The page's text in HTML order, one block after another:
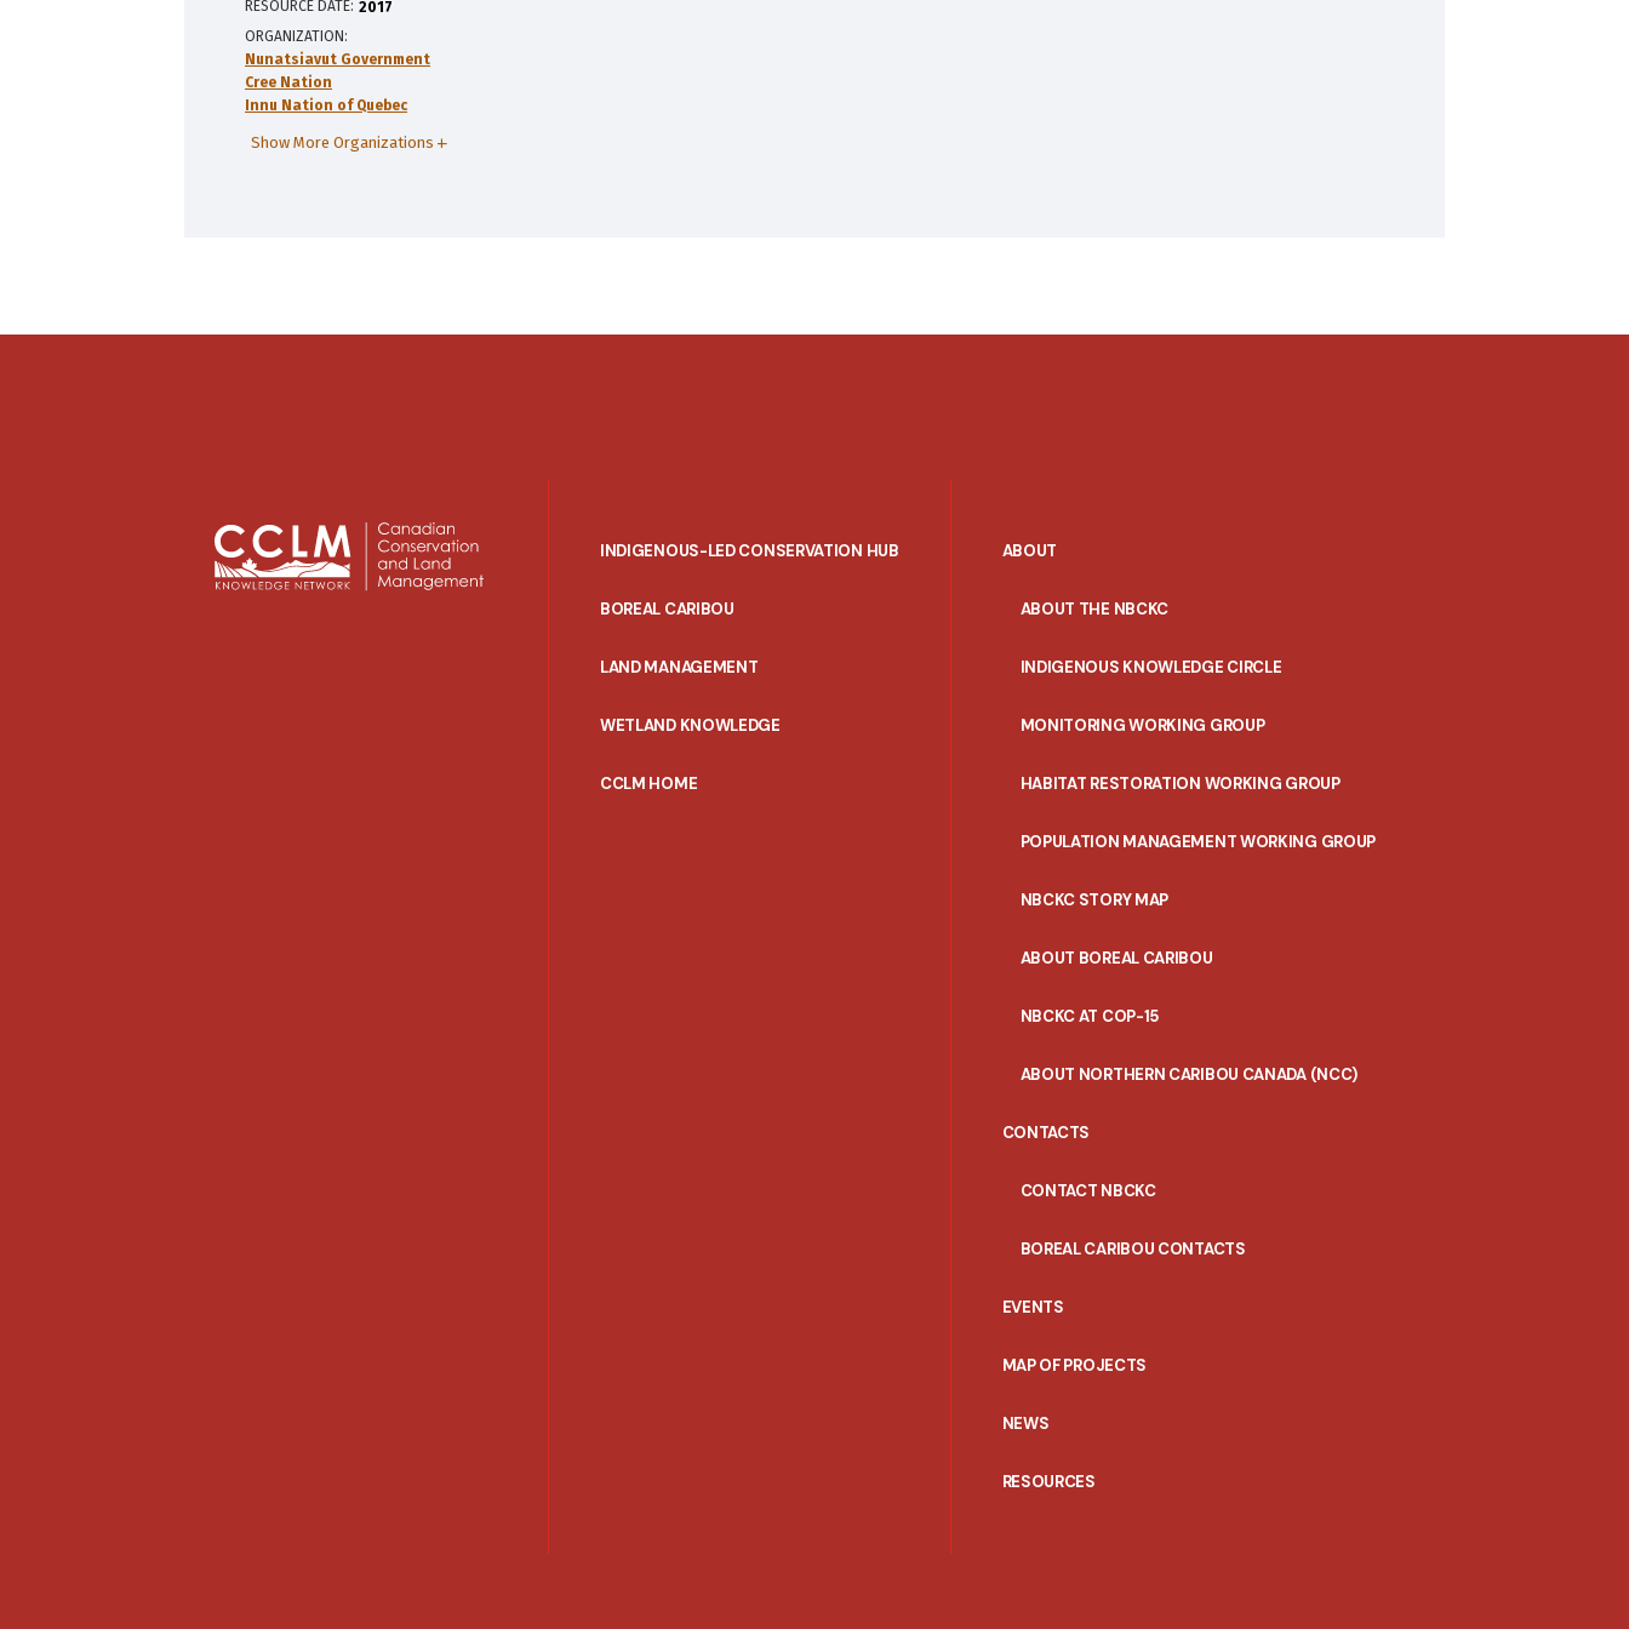
RESOURCE DATE: 2017
ORGANIZATION
Nunatsiavut Government
Cree Nation
Innu Nation of Quebec
Show More Organizations
INDIGENOUS-LED CONSERVATION HUB
BOREAL CARIBOU
LAND MANAGEMENT
WETLAND KNOWLEDGE
CCLM HOME
ABOUT
ABOUT THE NBCKC
INDIGENOUS KNOWLEDGE CIRCLE
MONITORING WORKING GROUP
HABITAT RESTORATION WORKING GROUP
POPULATION MANAGEMENT WORKING GROUP
NBCKC STORY MAP
ABOUT BOREAL CARIBOU
NBCKC AT COP-15
ABOUT NORTHERN CARIBOU CANADA (NCC)
CONTACTS
CONTACT NBCKC
BOREAL CARIBOU CONTACTS
EVENTS
MAP OF PROJECTS
NEWS
RESOURCES